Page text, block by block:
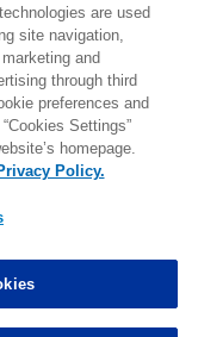
from3to4. 0.00
from3to2. 0.00
MORE
are used
site navigation,
and
through third
preferences and
Settings”
homepage.
Policy.